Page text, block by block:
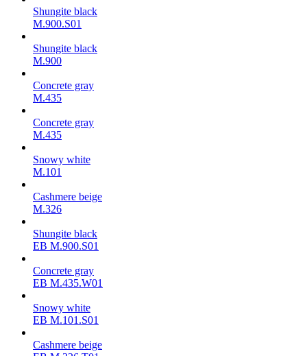
Shungite black
M.900.S01
Shungite black
M.900
Concrete gray
М.435
Concrete gray
М.435
Snowy white
M.101
Cashmere beige
M.326
Shungite black
ЕВ M.900.S01
Concrete gray
ЕВ M.435.W01
Snowy white
ЕВ M.101.S01
Cashmere beige